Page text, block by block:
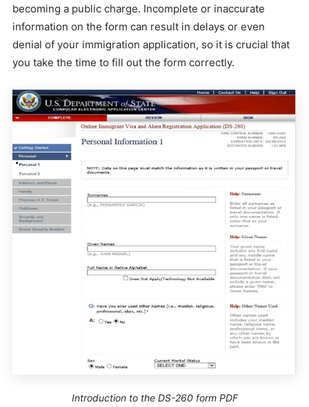
becoming a public charge. Incomplete or inaccurate
information on the form can result in delays or even
denial of your immigration application, so it is crucial that
you take the time to fill out the form correctly.
Introduction to the DS-260 form PDF